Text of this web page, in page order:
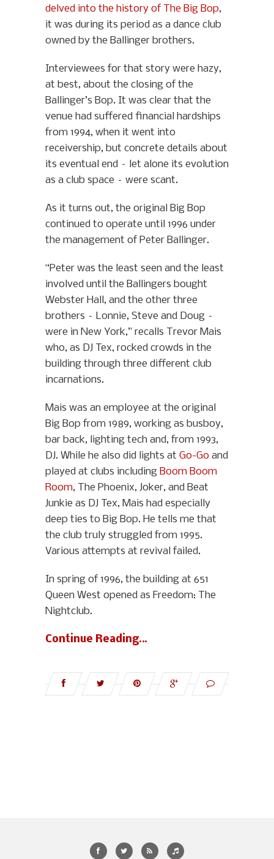
delved into the history of The Big Bop,
it was during its period as a dance club
owned by the Ballinger brothers.
Interviewees for that story were hazy,
at best, about the closing of the
Ballinger’s Bop. It was clear that the
venue had suffered financial hardships
from 1994, when it went into
receivership, but concrete details about
its eventual end – let alone its evolution
as a club space – were scant.
As it turns out, the original Big Bop
continued to operate until 1996 under
the management of Peter Ballinger.
“Peter was the least seen and the least
involved until the Ballingers bought
Webster Hall, and the other three
brothers – Lonnie, Steve and Doug –
were in New York,” recalls Trevor Mais
who, as DJ Tex, rocked crowds in the
building through three different club
incarnations.
Mais was an employee at the original
Big Bop from 1989, working as busboy,
bar back, lighting tech and, from 1993,
DJ. While he also did lights at Go-Go and
played at clubs including Boom Boom
Room, The Phoenix, Joker, and Beat
Junkie as DJ Tex, Mais had especially
deep ties to Big Bop. He tells me that
the club truly struggled from 1995.
Various attempts at revival failed.
In spring of 1996, the building at 651
Queen West opened as Freedom: The
Nightclub.
Continue Reading…